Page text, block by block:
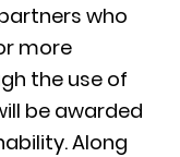
who
more
the use of
be awarded
Along